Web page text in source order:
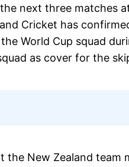
next three matches
Cricket has
World Cup squad
as cover for the
the New Zealand